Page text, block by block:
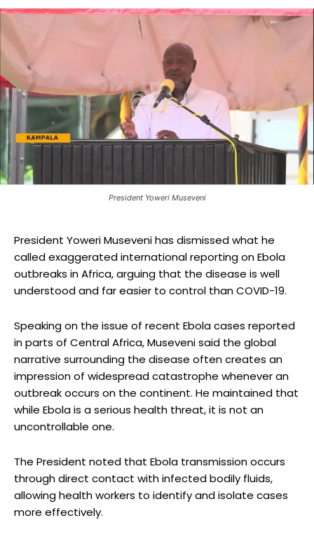
President Yoweri Museveni
President Yoweri Museveni has dismissed what he
called exaggerated international reporting on Ebola
outbreaks in Africa, arguing that the disease is well
understood and far easier to control than COVID-19.
Speaking on the issue of recent Ebola cases reported
in parts of Central Africa, Museveni said the global
narrative surrounding the disease often creates an
impression of widespread catastrophe whenever an
outbreak occurs on the continent. He maintained that
while Ebola is a serious health threat, it is not an
uncontrollable one.
The President noted that Ebola transmission occurs
through direct contact with infected bodily fluids,
allowing health workers to identify and isolate cases
more effectively.